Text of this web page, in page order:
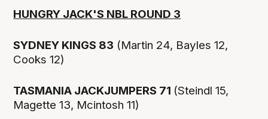
HUNGRY JACK'S NBL ROUND 3
SYDNEY KINGS 83 (Martin 24, Bayles 12,
Cooks 12)
TASMANIA JACKJUMPERS 71 (Steindl 15,
Magette 13, Mcintosh 11)